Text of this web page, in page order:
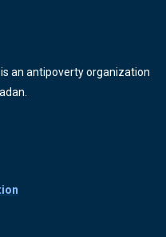
an antipoverty organization